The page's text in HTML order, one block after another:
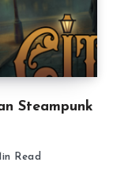
Steampunk
Read